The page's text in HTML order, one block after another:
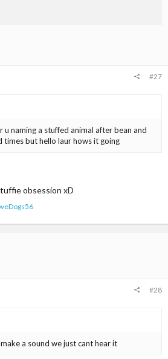
#27
u naming a stuffed animal after bean and
times but hello laur hows it going
obsession xD
#28
a sound we just cant hear it